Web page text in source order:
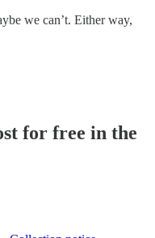
we can’t. Either way,
for free in the